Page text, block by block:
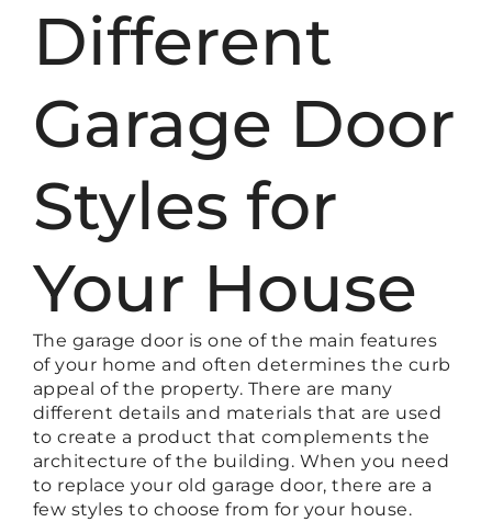
Different
Garage Door
Styles for
Your House
The garage door is one of the main features
of your home and often determines the curb
appeal of the property. There are many
different details and materials that are used
to create a product that complements the
architecture of the building. When you need
to replace your old garage door, there are a
few styles to choose from for your house.